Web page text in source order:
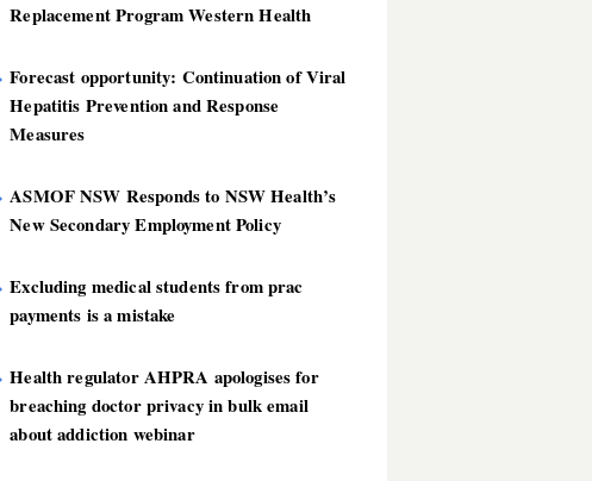
Replacement Program Western Health
Forecast opportunity: Continuation of Viral
Hepatitis Prevention and Response
Measures
ASMOF NSW Responds to NSW Health’s
New Secondary Employment Policy
Excluding medical students from prac
payments is a mistake
Health regulator AHPRA apologises for
breaching doctor privacy in bulk email
about addiction webinar